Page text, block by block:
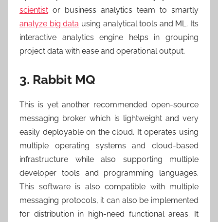
scientist or business analytics team to smartly
analyze big data using analytical tools and ML. Its
interactive analytics engine helps in grouping
project data with ease and operational output.
3. Rabbit MQ
This is yet another recommended open-source
messaging broker which is lightweight and very
easily deployable on the cloud. It operates using
multiple operating systems and cloud-based
infrastructure while also supporting multiple
developer tools and programming languages.
This software is also compatible with multiple
messaging protocols, it can also be implemented
for distribution in high-need functional areas. It